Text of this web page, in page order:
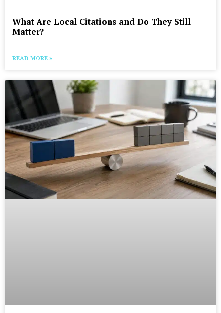
What Are Local Citations and Do They Still
Matter?
READ MORE »